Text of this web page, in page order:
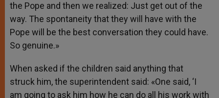
the Pope and then we realized: Just get out of the
way. The spontaneity that they will have with the
Pope will be the best conversation they could have.
So genuine.»
When asked if the children said anything that
struck him, the superintendent said: «One said, ‘I
am going to ask him how he can do all his work with